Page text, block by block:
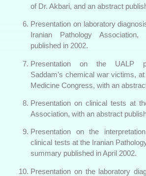
of Dr. Akbari, and an abstract
Presentation on laboratory
Iranian Pathology
published in 2002.
Presentation on the UALP
Saddam’s chemical war victims,
Medicine Congress, with an
Presentation on clinical tests at
Association, with an abstract
Presentation on the
clinical tests at the Iranian
summary published in April 2002.
Presentation on the laboratory